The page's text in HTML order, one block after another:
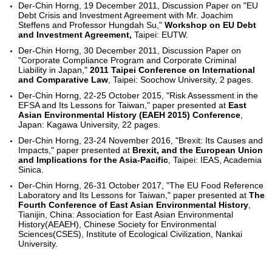
Der-Chin Horng, 19 December 2011, Discussion Paper on "EU
Debt Crisis and Investment Agreement with Mr. Joachim
Steffens and Professor Hungdah Su,"Workshop on EU Debt
and Investment Agreement, Taipei: EUTW.
Der-Chin Horng, 30 December 2011, Discussion Paper on
"Corporate Compliance Program and Corporate Criminal
Liability in Japan,"2011 Taipei Conference on International
and Comparative Law , Taipei: Soochow University, 2 pages.
Der-Chin Horng, 22-25 October 2015, "Risk Assessment in the
EFSA and Its Lessons for Taiwan," paper presented at East
Asian Environmental History (EAEH 2015) Conference
Japan: Kagawa University, 22 pages.
Der-Chin Horng, 23-24 November 2016, "Brexit: Its Causes and
Impacts," paper presented at Brexit, and the European Union
and Implications for the Asia-Pacific , Taipei: IEAS, Academia
Sinica.
Der-Chin Horng, 26-31 October 2017, "The EU Food Reference
Laboratory and Its Lessons for Taiwan," paper presented atThe
Fourth Conference of East Asian Environmental History
Tianijin, China: Association for East Asian Environmental
History(AEAEH), Chinese Society for Environmental
Sciences(CSES), Institute of Ecological Civilization, Nankai
University.